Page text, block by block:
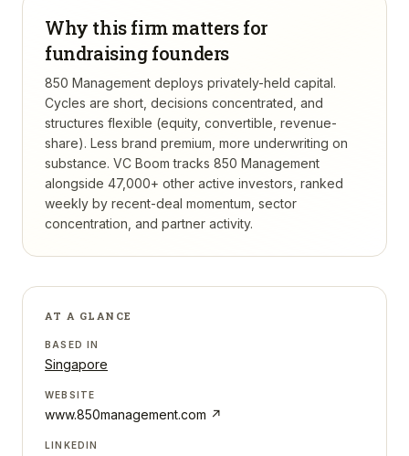
Why this firm matters for
fundraising founders
850 Management deploys privately-held capital.
Cycles are short, decisions concentrated, and
structures flexible (equity, convertible, revenue-
share). Less brand premium, more underwriting on
substance. VC Boom tracks 850 Management
alongside 47,000+ other active investors, ranked
weekly by recent-deal momentum, sector
concentration, and partner activity.
AT A GLANCE
BASED IN
Singapore
WEBSITE
www.850management.com ↗
LINKEDIN